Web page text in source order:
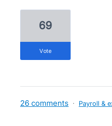
69
vote
26 comments · Payroll &